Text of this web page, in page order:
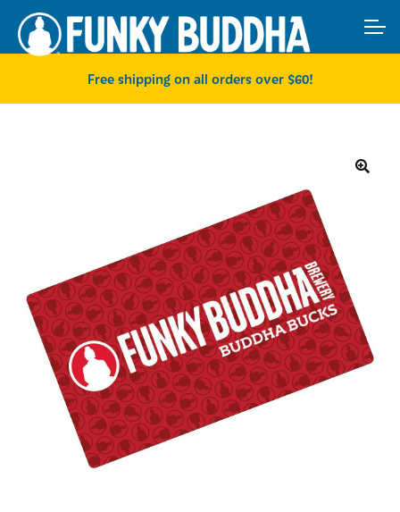
navigation
content
ACCOUNT
MAIN SITEFree shipping on all orders over $60!